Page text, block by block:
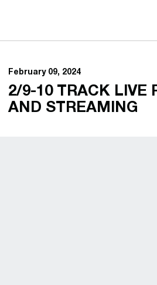
February 09, 2024
2/9-10 TRACK LIVE
AND STREAMING